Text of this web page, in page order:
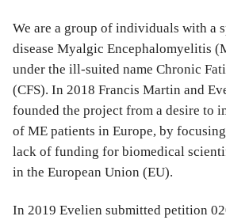
We are a group of individuals with a
disease Myalgic Encephalomyelitis
under the ill-suited name Chronic
(CFS). In 2018 Francis Martin and
founded the project from a desire to
of ME patients in Europe, by
lack of funding for biomedical
in the European Union (EU).
In 2019 Evelien submitted petition